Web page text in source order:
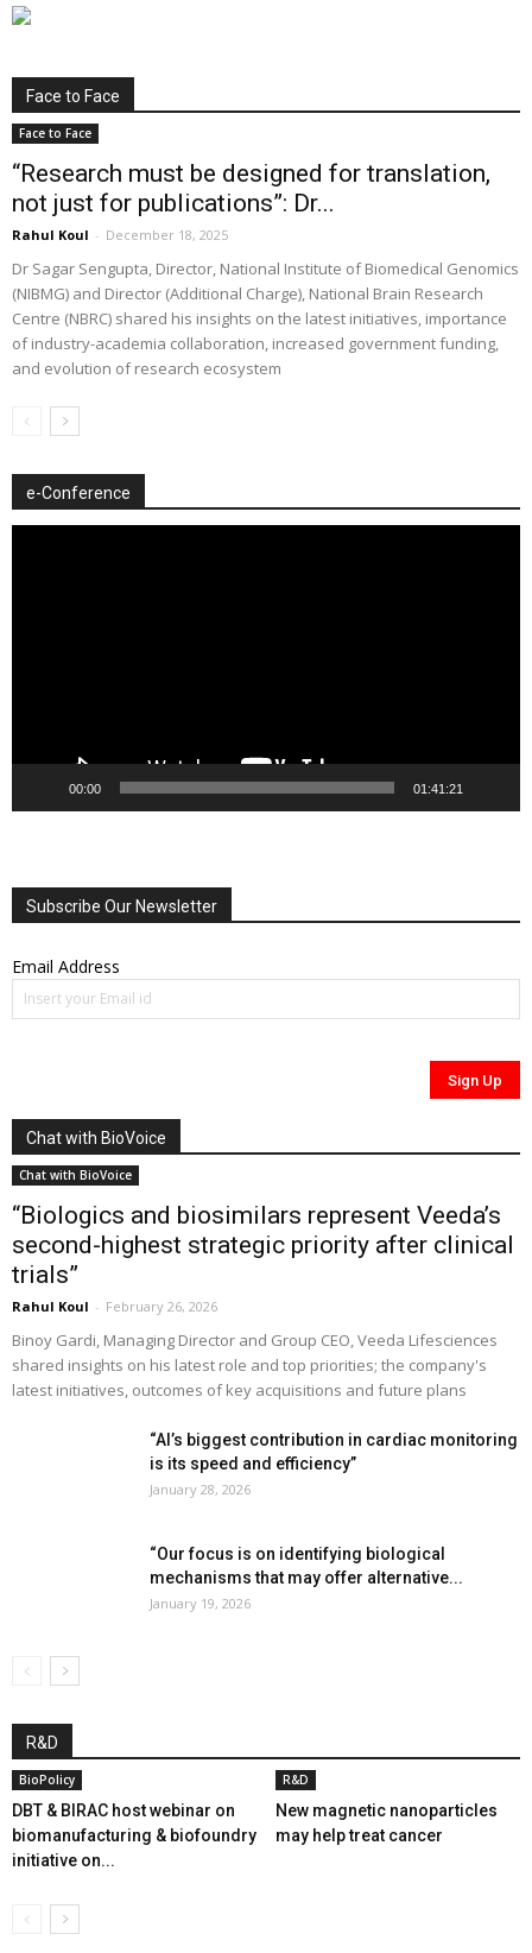
Face to Face
Face to Face
“Research must be designed for translation,
not just for publications”: Dr...
Rahul Koul - December 18, 2025
Dr Sagar Sengupta, Director, National Institute of Biomedical Genomics
(NIBMG) and Director (Additional Charge), National Brain Research
Centre (NBRC) shared his insights on the latest initiatives, importance
of industry-academia collaboration, increased government funding,
and evolution of research ecosystem
e-Conference
00:00 01:41:21
Subscribe Our Newsletter
Email Address
Chat with BioVoice
Chat with BioVoice
“Biologics and biosimilars represent Veeda’s
second-highest strategic priority after clinical
trials”
Rahul Koul - February 26, 2026
Binoy Gardi, Managing Director and Group CEO, Veeda Lifesciences
shared insights on his latest role and top priorities; the company's
latest initiatives, outcomes of key acquisitions and future plans
“AI’s biggest contribution in cardiac monitoring
is its speed and efficiency”
January 28, 2026
“Our focus is on identifying biological
mechanisms that may offer alternative...
January 19, 2026
R&D
BioPolicy
DBT & BIRAC host webinar on
biomanufacturing & biofoundry
initiative on...
R&D
New magnetic nanoparticles
may help treat cancer